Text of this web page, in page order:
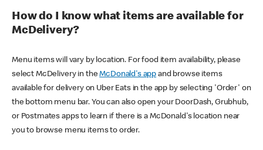
How do I know what items are available for
McDelivery?
Menu items will vary by location. For food item availability, please
select McDelivery in theMcDonald's app and browse items
available for delivery on Uber Eats in the app by selecting 'Order' on
the bottom menu bar. You can also open your DoorDash, Grubhub,
or Postmates apps to learn if there is a McDonald's location near
you to browse menu items to order.